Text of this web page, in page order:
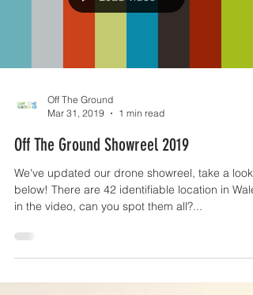
Off The Ground
Mar 31, 2019
1 min read
Off The Ground Showreel 2019
We've updated our drone showreel, take a look
in the video, can you spot them all?...